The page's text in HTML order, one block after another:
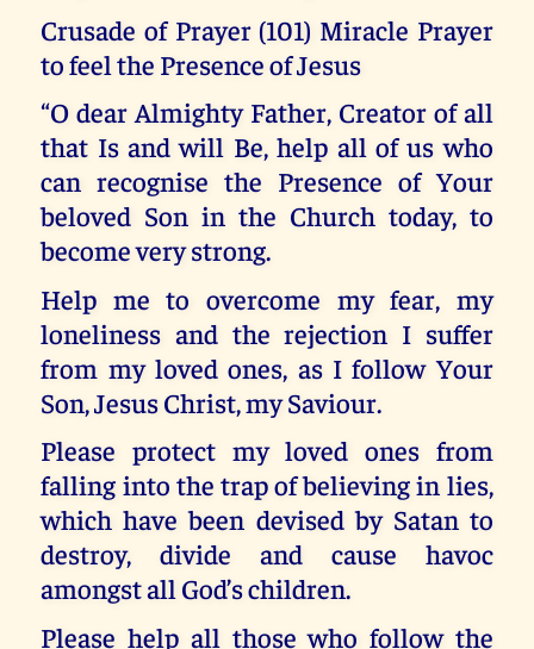
Crusade of Prayer (101) Miracle Prayer
to feel the Presence of Jesus
“O dear Almighty Father, Creator of all
that Is and will Be, help all of us who
can recognise the Presence of Your
beloved Son in the Church today, to
become very strong.
Help me to overcome my fear, my
loneliness and the rejection I suffer
from my loved ones, as I follow Your
Son, Jesus Christ, my Saviour.
Please protect my loved ones from
falling into the trap of believing in lies,
which have been devised by Satan to
destroy, divide and cause havoc
amongst all God’s children.
Please help all those who follow the